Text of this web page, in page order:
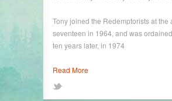
Tony joined the Redemptorists at the
seventeen in 1964, and was
ten years later, in 1974
Read More